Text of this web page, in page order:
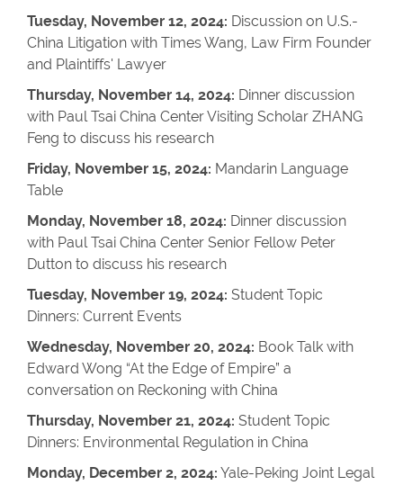
Tuesday, November 12, 2024: Discussion on U.S.-
China Litigation with Times Wang, Law Firm Founder
and Plaintiffs' Lawyer
Thursday, November 14, 2024: Dinner discussion
with Paul Tsai China Center Visiting Scholar ZHANG
Feng to discuss his research
Friday, November 15, 2024: Mandarin Language
Table
Monday, November 18, 2024: Dinner discussion
with Paul Tsai China Center Senior Fellow Peter
Dutton to discuss his research
Tuesday, November 19, 2024: Student Topic
Dinners: Current Events
Wednesday, November 20, 2024: Book Talk with
Edward Wong “At the Edge of Empire” a
conversation on Reckoning with China
Thursday, November 21, 2024: Student Topic
Dinners: Environmental Regulation in China
Monday, December 2, 2024: Yale-Peking Joint Legal